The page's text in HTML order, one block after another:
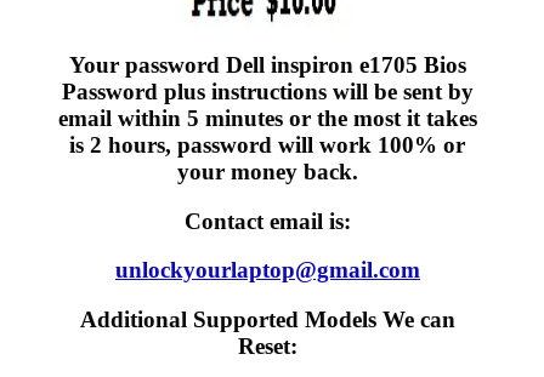
Your password Dell inspiron e1705 Bios
Password plus instructions will be sent by
email within 5 minutes or the most it takes
is 2 hours, password will work 100% or
your money back.
Contact email is:
unlockyourlaptop@gmail.com
Additional Supported Models We can
Reset: